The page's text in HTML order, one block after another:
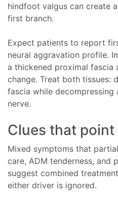
hindfoot valgus can create
first branch.
Expect patients to report
neural aggravation profile.
a thickened proximal fascia
change. Treat both tissues:
fascia while decompressing
nerve.
Clues that
Mixed symptoms that
care, ADM tenderness, and
suggest combined
either driver is ignored.